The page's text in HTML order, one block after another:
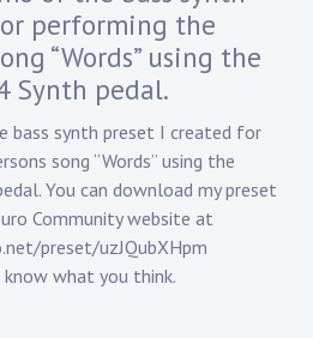
performing the
“Words” using the
Synth pedal.
bass synth preset I created for
song “Words” using the
You can download my preset
Community website at
preset/uzJQubXHpm
what you think.